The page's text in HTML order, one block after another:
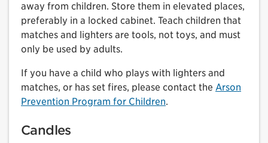
away from children. Store them in elevated places,
preferably in a locked cabinet. Teach children that
matches and lighters are tools, not toys, and must
only be used by adults.
If you have a child who plays with lighters and
matches, or has set fires, please contact the Arson
Prevention Program for Children.
Candles